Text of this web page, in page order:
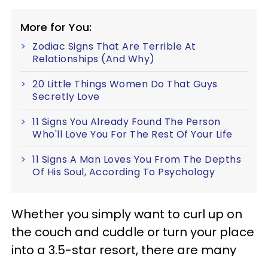
More for You:
Zodiac Signs That Are Terrible At
Relationships (And Why)
20 Little Things Women Do That Guys
Secretly Love
11 Signs You Already Found The Person
Who'll Love You For The Rest Of Your Life
11 Signs A Man Loves You From The Depths
Of His Soul, According To Psychology
Whether you simply want to curl up on
the couch and cuddle or turn your place
into a 3.5-star resort, there are many